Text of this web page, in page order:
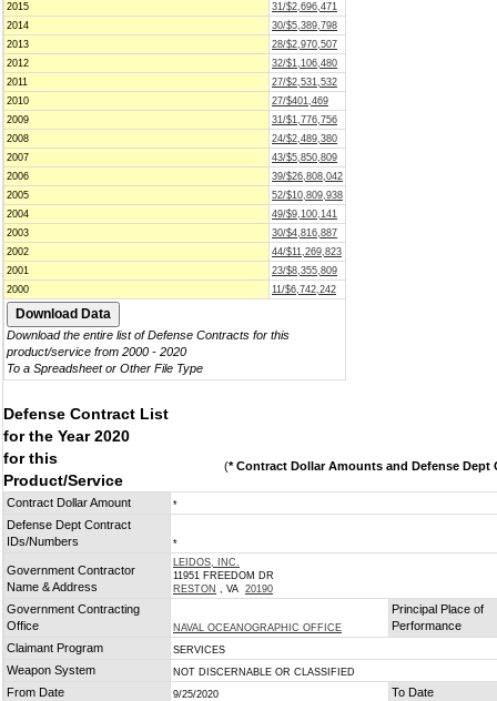
2015
31/$2,696,471
2014
30/$5,389,798
2013
28/$2,970,507
2012
32/$1,106,480
2011
27/$2,531,532
2010
27/$401,469
2009
31/$1,776,756
2008
24/$2,489,380
2007
43/$5,850,809
2006
39/$26,808,042
2005
52/$10,809,938
2004
49/$9,100,141
2003
30/$4,816,887
2002
44/$11,269,823
2001
23/$8,355,809
2000
11/$6,742,242
Download the entire list of Defense Contracts for this
product/service from 2000 - 2020
To a Spreadsheet or Other File Type
Defense Contract List
for the Year 2020
for this
Product/Service
(* Contract Dollar Amounts and Defense Dept
Contract Dollar Amount *
Defense Dept Contract
IDs/Numbers
*
Government Contractor
Name & Address
LEIDOS, INC.
11951 FREEDOM DR
RESTON , VA 20190
Government Contracting
Office
NAVAL OCEANOGRAPHIC OFFICE
Principal Place of
Performance
Claimant Program
SERVICES
Weapon System NOT DISCERNABLE OR CLASSIFIED
From Date 9/25/2020 To Date